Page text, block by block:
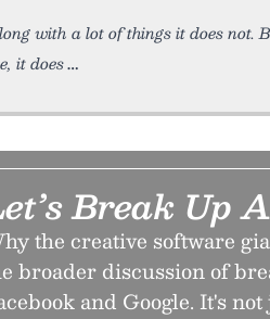
with a lot of things it does not.
it does
Break Up
the creative software
broader discussion of
and Google. It's not